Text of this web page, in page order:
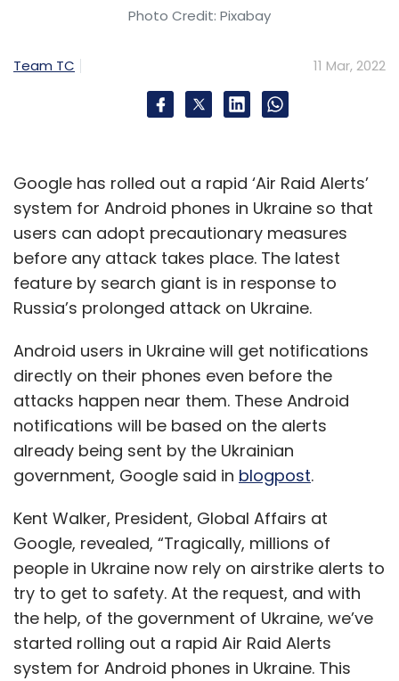
DLT will bolster the trust factor between the
existing requirements of cross checking or
validation. Similarly, the distributed structure
will make reporting and communication more
weeks, blockchain will validate it within no
time. It is going to be real-time updating and
sharing for the parties.
But the biggest gain will be the reduction in
maximizing security. Blockchain makes life
difficult for hackers and ransomware
attackers by adding a cryptographically
enhanced layer of access, authentication, and
authorization. This dramatically improves the
cybersecurity of the information stored.
Many countries have taken the lead in
adopting this emerging technology into the
KYC process. Dubai’s Department of Economic
Development and International Finance Centre
has adopted the blockchain-powered KYC
tool for financial institutions.
Photo Credit: Pixabay
Team TC 11 Mar, 2022
Google has rolled out a rapid ‘Air Raid Alerts’
system for Android phones in Ukraine so that
users can adopt precautionary measures
before any attack takes place. The latest
feature by search giant is in response to
Russia’s prolonged attack on Ukraine.
Android users in Ukraine will get notifications
directly on their phones even before the
attacks happen near them. These Android
notifications will be based on the alerts
already being sent by the Ukrainian
government, Google said in blogpost.
Kent Walker, President, Global Affairs at
Google, revealed, “Tragically, millions of
people in Ukraine now rely on airstrike alerts to
try to get to safety. At the request, and with
the help, of the government of Ukraine, we’ve
started rolling out a rapid Air Raid Alerts
system for Android phones in Ukraine. This